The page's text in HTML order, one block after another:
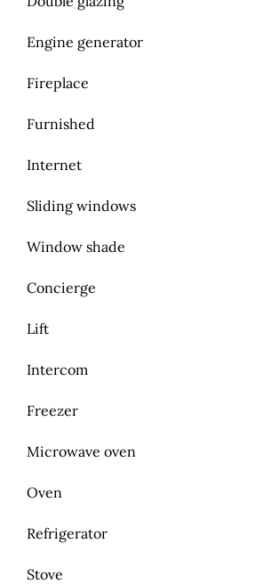
Engine generator
Fireplace
Furnished
Internet
Sliding windows
Window shade
Concierge
Lift
Intercom
Freezer
Microwave oven
Oven
Refrigerator
Stove